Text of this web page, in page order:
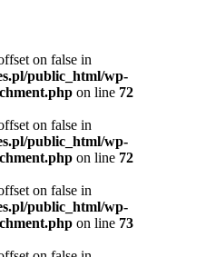
on false in
public_html/wp-
on line 72
on false in
public_html/wp-
on line 72
on false in
public_html/wp-
on line 73